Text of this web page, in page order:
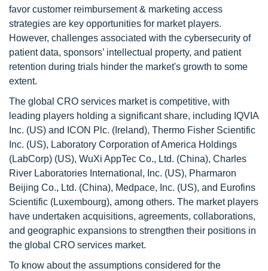
favor customer reimbursement & marketing access
strategies are key opportunities for market players.
However, challenges associated with the cybersecurity of
patient data, sponsors’ intellectual property, and patient
retention during trials hinder the market's growth to some
extent.
The global CRO services market is competitive, with
leading players holding a significant share, including IQVIA
Inc. (US) and ICON Plc. (Ireland), Thermo Fisher Scientific
Inc. (US), Laboratory Corporation of America Holdings
(LabCorp) (US), WuXi AppTec Co., Ltd. (China), Charles
River Laboratories International, Inc. (US), Pharmaron
Beijing Co., Ltd. (China), Medpace, Inc. (US), and Eurofins
Scientific (Luxembourg), among others. The market players
have undertaken acquisitions, agreements, collaborations,
and geographic expansions to strengthen their positions in
the global CRO services market.
To know about the assumptions considered for the